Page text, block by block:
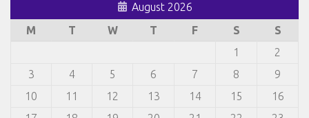
August 2026
M
T W T F S
S
1
2
3
4 5 6 7 8
9
10
11 12 13 14 15
16